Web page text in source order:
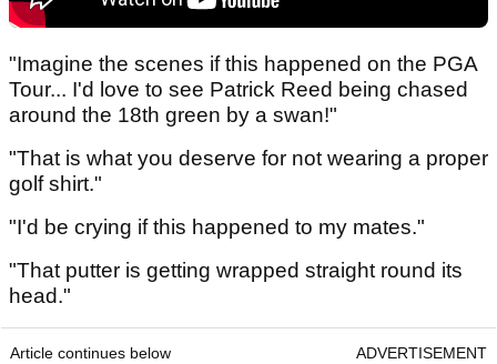
"Imagine the scenes if this happened on the PGA
Tour... I'd love to see Patrick Reed being chased
around the 18th green by a swan!"
"That is what you deserve for not wearing a proper
golf shirt."
"I'd be crying if this happened to my mates."
"That putter is getting wrapped straight round its
head."
Article continues below ADVERTISEMENT